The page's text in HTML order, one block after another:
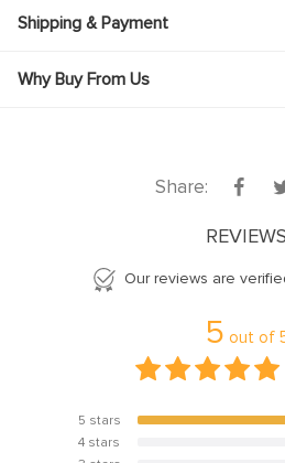
Shipping & Payment
Why Buy From Us
Share:
REVIEWS
Our reviews are
5 out of
5 stars 100%
4 stars